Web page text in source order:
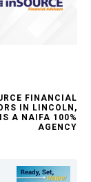
FINANCIAL
IN LINCOLN,
A NAIFA 100%
AGENCY